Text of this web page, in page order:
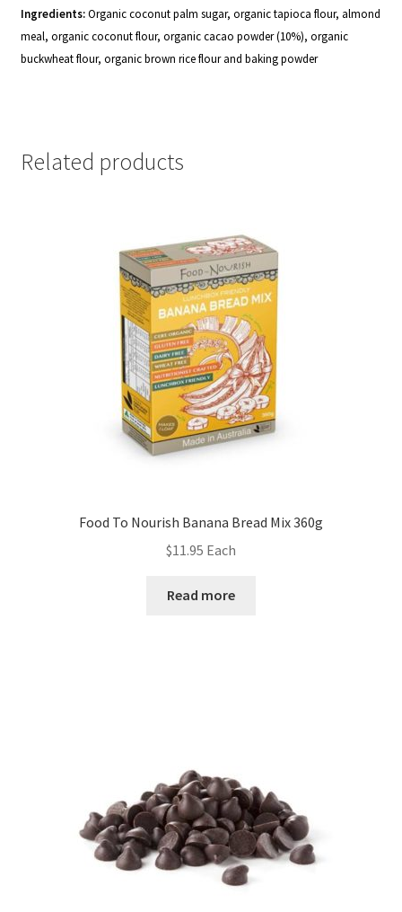
Ingredients:Organic coconut palm sugar, organic tapioca flour, almond
meal, organic coconut flour, organic cacao powder (10%), organic
buckwheat flour, organic brown rice flour and baking powder
Related products
Food To Nourish Banana Bread Mix 360g
$11.95 Each
Read more